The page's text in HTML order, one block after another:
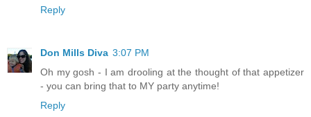
Reply
Don Mills Diva 3:07 PM
Oh my gosh - I am drooling at the thought of that appetizer
- you can bring that to MY party anytime!
Reply